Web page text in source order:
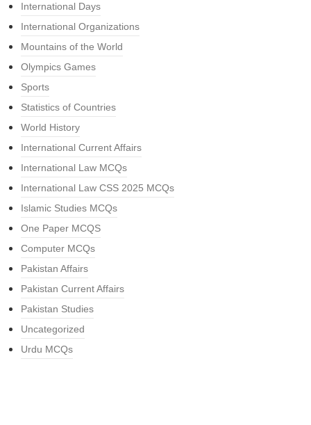
International Days
International Organizations
Mountains of the World
Olympics Games
Sports
Statistics of Countries
World History
International Current Affairs
International Law MCQs
International Law CSS 2025 MCQs
Islamic Studies MCQs
One Paper MCQS
Computer MCQs
Pakistan Affairs
Pakistan Current Affairs
Pakistan Studies
Uncategorized
Urdu MCQs